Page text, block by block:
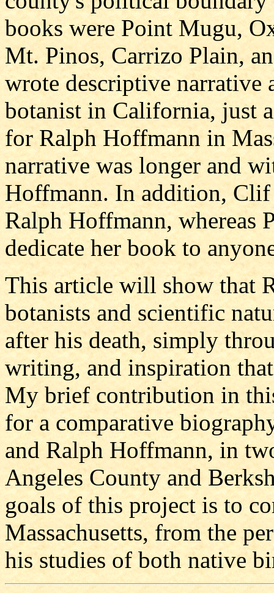
books were Point Mugu,
Mt. Pinos, Carrizo Plain,
wrote descriptive narrative
botanist in California, just
for Ralph Hoffmann in
narrative was longer and
Hoffmann. In addition,
Ralph Hoffmann, whereas
dedicate her book to
This article will show that
botanists and scientific
after his death, simply
writing, and inspiration
My brief contribution in
for a comparative
and Ralph Hoffmann, in
Angeles County and
goals of this project is to
Massachusetts, from the
his studies of both native